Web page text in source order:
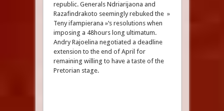
republic. Generals Ndriarijaona and
Razafindrakoto seemingly rebuked the »
Teny ifampierana »‘s resolutions when
imposing a 48hours long ultimatum.
Andry Rajoelina negotiated a deadline
extension to the end of April for
remaining willing to have a taste of the
Pretorian stage.